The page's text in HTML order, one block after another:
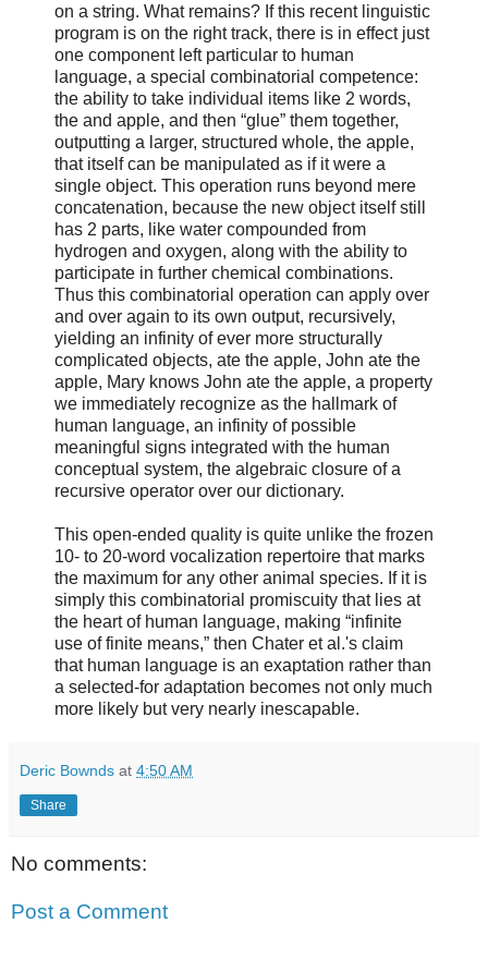
on a string. What remains? If this recent linguistic
program is on the right track, there is in effect just
one component left particular to human
language, a special combinatorial competence:
the ability to take individual items like 2 words,
the and apple, and then “glue” them together,
outputting a larger, structured whole, the apple,
that itself can be manipulated as if it were a
single object. This operation runs beyond mere
concatenation, because the new object itself still
has 2 parts, like water compounded from
hydrogen and oxygen, along with the ability to
participate in further chemical combinations.
Thus this combinatorial operation can apply over
and over again to its own output, recursively,
yielding an infinity of ever more structurally
complicated objects, ate the apple, John ate the
apple, Mary knows John ate the apple, a property
we immediately recognize as the hallmark of
human language, an infinity of possible
meaningful signs integrated with the human
conceptual system, the algebraic closure of a
recursive operator over our dictionary.
This open-ended quality is quite unlike the frozen
10- to 20-word vocalization repertoire that marks
the maximum for any other animal species. If it is
simply this combinatorial promiscuity that lies at
the heart of human language, making “infinite
use of finite means,” then Chater et al.'s claim
that human language is an exaptation rather than
a selected-for adaptation becomes not only much
more likely but very nearly inescapable.
Deric Bownds at 4:50 AM
Share
No comments:
Post a Comment